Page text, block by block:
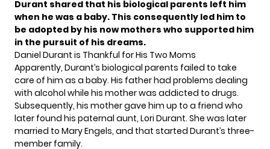
Durant shared that his biological parents left him
when he was a baby. This consequently led him to
be adopted by his now mothers who supported him
in the pursuit of his dreams.
Daniel Durant is Thankful for His Two Moms
Apparently, Durant’s biological parents failed to take
care of him as a baby. His father had problems dealing
with alcohol while his mother was addicted to drugs.
Subsequently, his mother gave him up to a friend who
later found his paternal aunt, Lori Durant. She was later
married to Mary Engels, and that started Durant’s three-
member family.